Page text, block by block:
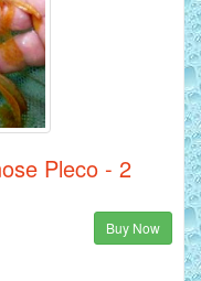
Pleco - 2
Buy Now